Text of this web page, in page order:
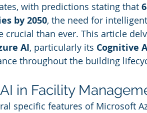
with predictions stating that
by 2050, the need for
crucial than ever. This article
AI, particularly its Cognitive
throughout the building
in Facility
specific features of Microsoft